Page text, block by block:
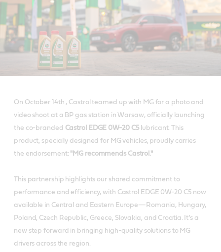
On October 14th , Castrol teamed up with MG for a photo and
video shoot at a BP gas station in Warsaw, officially launching
the co-branded Castrol EDGE 0W-20 C5 lubricant. This
product, specially designed for MG vehicles, proudly carries
the endorsement: "MG recommends Castrol."
This partnership highlights our shared commitment to
performance and efficiency, with Castrol EDGE 0W-20 C5 now
available in Central and Eastern Europe—Romania, Hungary,
Poland, Czech Republic, Greece, Slovakia, and Croatia. It’s a
new step forward in bringing high-quality solutions to MG
drivers across the region.